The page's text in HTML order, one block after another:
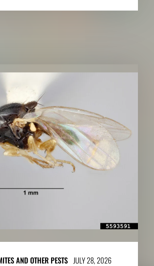
AND OTHER PESTS JULY 28, 2026